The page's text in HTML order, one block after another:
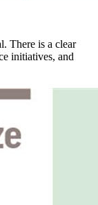
There is a clear
initiatives, and